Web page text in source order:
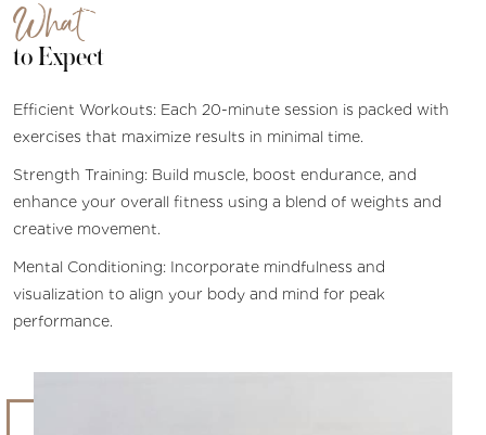
What
to Expect
Efficient Workouts: Each 20-minute session is packed with
exercises that maximize results in minimal time.
Strength Training: Build muscle, boost endurance, and
enhance your overall fitness using a blend of weights and
creative movement.
Mental Conditioning: Incorporate mindfulness and
visualization to align your body and mind for peak
performance.